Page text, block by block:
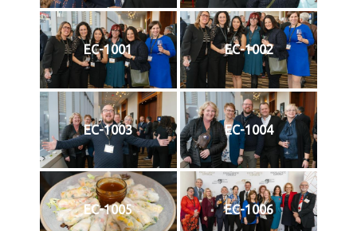
EC-1001 EC-1002
EC-1003 EC-1004
EC-1005 EC-1006